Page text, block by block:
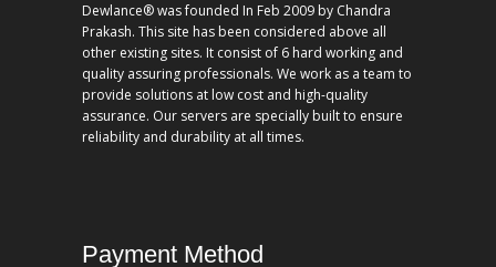
Dewlance® was founded In Feb 2009 by Chandra
Prakash. This site has been considered above all
other existing sites. It consist of 6 hard working and
quality assuring professionals. We work as a team to
provide solutions at low cost and high-quality
assurance. Our servers are specially built to ensure
reliability and durability at all times.
Payment Method